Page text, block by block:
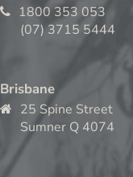
1800 353 053
(07) 3715 5444
Brisbane
25 Spine Street
Sumner Q 4074